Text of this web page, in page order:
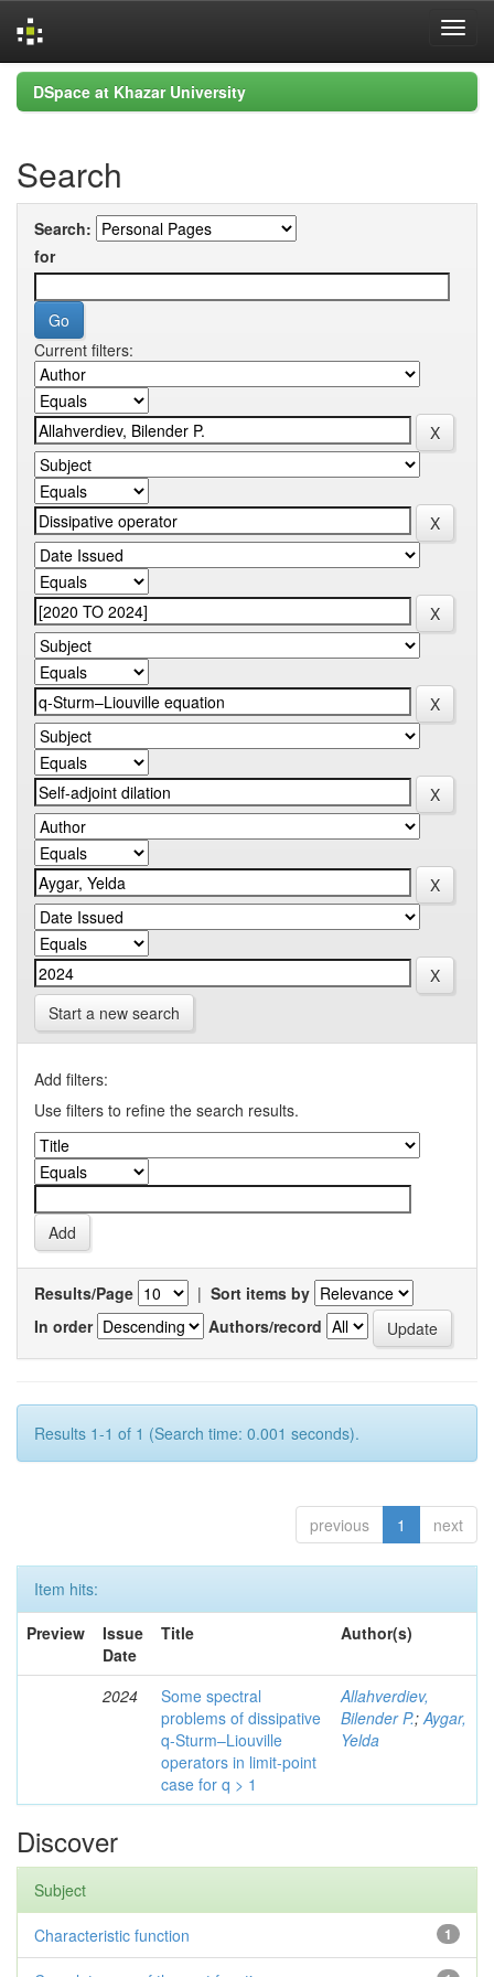
Skip
navigation
DSpace at Khazar University
Search
Search:
for
Current filters:
Start a new search
Add filters:
Use filters to refine the search results.
Results/Page | Sort items by
In order
Authors/record
Results 1-1 of 1 (Search time: 0.001 seconds).
previous 1 next
Item hits:
Preview
Issue
Date
Title Author(s)
2024
Some spectral
problems of dissipative
q-Sturm–Liouville
operators in limit-point
case for q > 1
Allahverdiev,
Bilender P.;Aygar,
Yelda
Discover
Subject
1
Characteristic function